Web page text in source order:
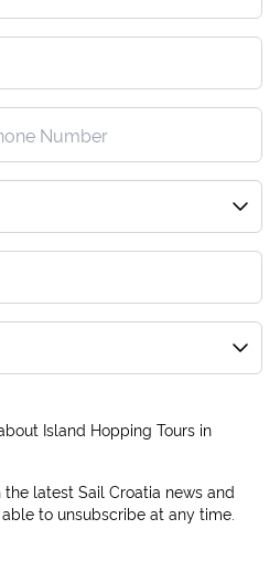
Island Hopping Tours in
latest Sail Croatia news and
to unsubscribe at any time.